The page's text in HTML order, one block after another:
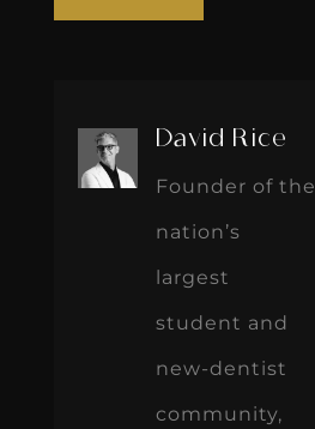
David Rice
Founder of the
nation’s
largest
student and
new-dentist
community,